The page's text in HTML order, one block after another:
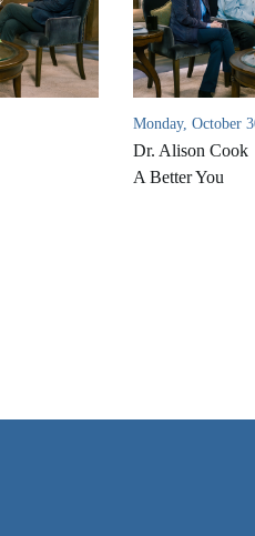
Monday, October
Dr. Alison Cook
A Better You